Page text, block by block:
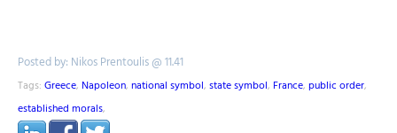
Posted by: Nikos Prentoulis @ 11.41
Tags: Greece, Napoleon, national symbol, state symbol, France, public order,
established morals,